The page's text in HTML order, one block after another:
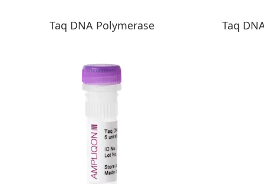
Taq DNA Polymerase Taq